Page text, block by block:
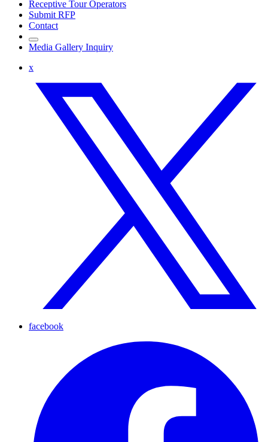
Receptive Tour Operators
Submit RFP
Contact
Media Gallery Inquiry
x
facebook